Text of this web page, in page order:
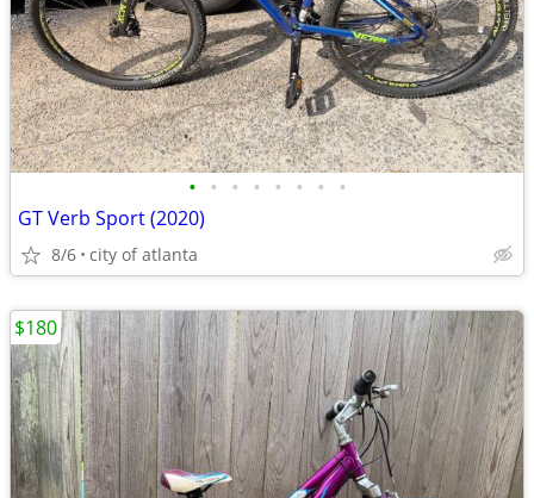
• • • • • • • •
GT Verb Sport (2020)
8/6 city of atlanta
$180